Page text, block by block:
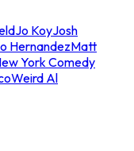
Jo KoyJosh
HernandezMatt
York Comedy
Weird Al